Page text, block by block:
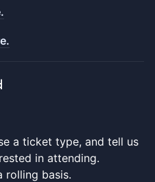
a ticket type, and tell us
in attending.
rolling basis.